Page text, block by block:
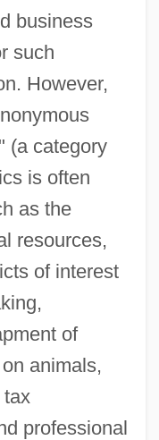
business
such
However,
(a category
is often
as the
resources,
of interest
of
animals,
tax
professional